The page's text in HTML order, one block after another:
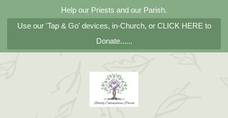
Help our Priests and our Parish.
Use our 'Tap & Go' devices, in-Church, or CLICK HERE to
Donate......